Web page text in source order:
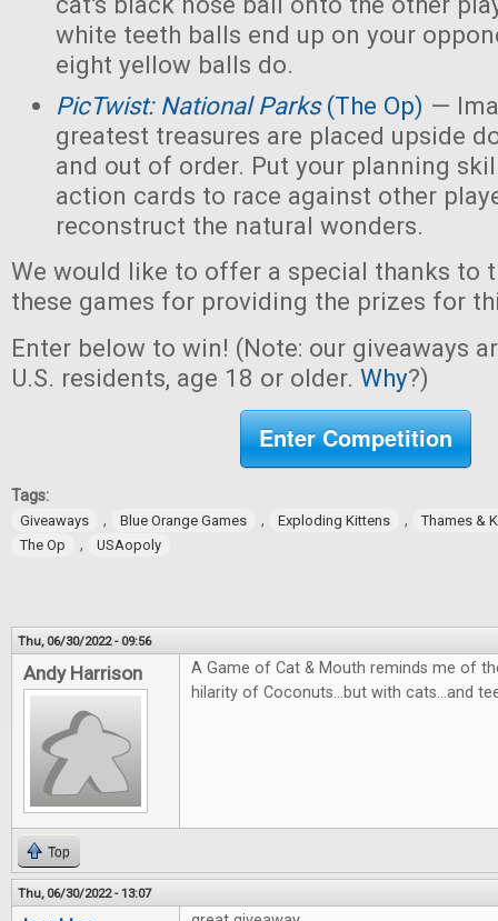
white teeth balls end up on your
eight yellow balls do.
PicTwist: National Parks(The Op) —
greatest treasures are placed upside
and out of order. Put your planning
action cards to race against other
reconstruct the natural wonders.
We would like to offer a special thanks to
these games for providing the prizes for
Enter below to win! (Note: our giveaways
U.S. residents, age 18 or older. Why?)
Enter Competition
Tags:
Giveaways , Blue Orange Games , Exploding Kittens ,
Thames &
The Op
, USAopoly
Thu, 06/30/2022 - 09:56
Andy Harrison
A Game of Cat & Mouth reminds me of
hilarity of Coconuts...but with cats...and
Top
Thu, 06/30/2022 - 13:07